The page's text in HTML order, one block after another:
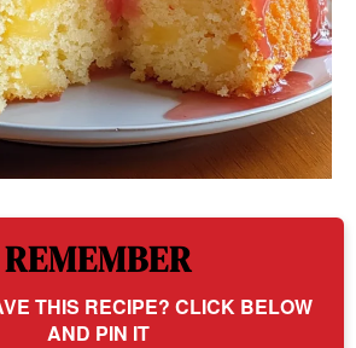
REMEMBER
THIS RECIPE? CLICK BELOW
AND PIN IT